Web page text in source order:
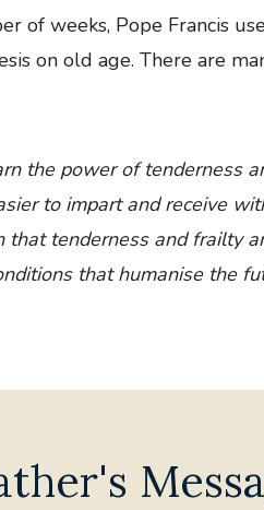
of weeks, Pope Francis
on old age. There are
the power of tenderness
to impart and receive
that tenderness and frailty
that humanise the